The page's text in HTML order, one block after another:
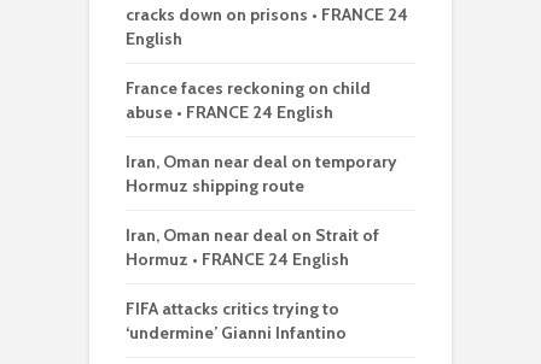
cracks down on prisons • FRANCE 24
English
France faces reckoning on child
abuse • FRANCE 24 English
Iran, Oman near deal on temporary
Hormuz shipping route
Iran, Oman near deal on Strait of
Hormuz • FRANCE 24 English
FIFA attacks critics trying to
‘undermine’ Gianni Infantino